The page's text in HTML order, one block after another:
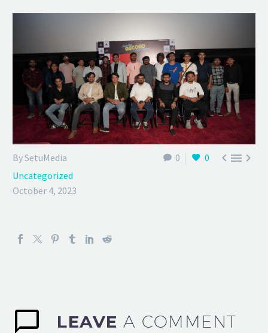
0 0 
By SetuMedia
Uncategorized
October 4, 2023
LEAVE A COMMENT